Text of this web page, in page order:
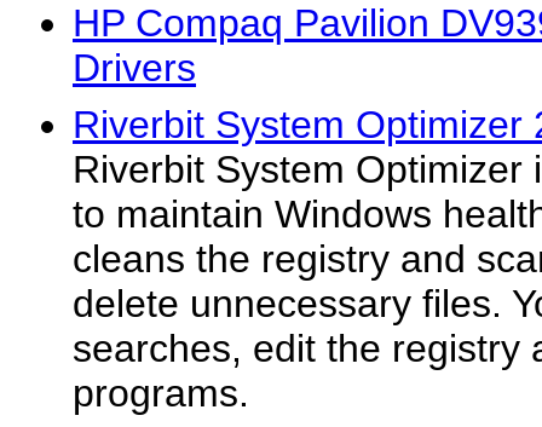
HP Compaq Pavilion
Drivers
Riverbit System Optimizer
Riverbit System Optimizer
to maintain Windows
cleans the registry and
delete unnecessary files.
searches, edit the registry
programs.